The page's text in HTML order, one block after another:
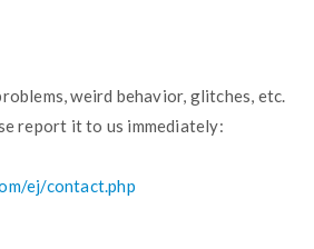
weird behavior, glitches, etc.
report it to us immediately:
ej/contact.php